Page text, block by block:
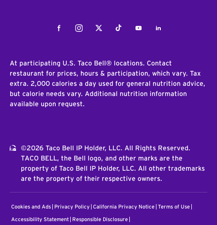
FacebookInstagramTwitterTiktokYoutubeLinkedIn
At participating U.S. Taco Bell® locations. Contact
restaurant for prices, hours & participation, which vary. Tax
extra. 2,000 calories a day used for general nutrition advice,
but calorie needs vary. Additional nutrition information
available upon request.
©2026 Taco Bell IP Holder, LLC. All Rights Reserved.
TACO BELL, the Bell logo, and other marks are the
property of Taco Bell IP Holder, LLC. All other trademarks
are the property of their respective owners.
Cookies and Ads Privacy Policy California Privacy Notice Terms of Use
Accessibility Statement Responsible Disclosure